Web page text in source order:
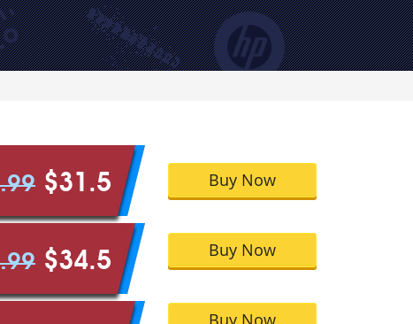
$31.5
$34.5
Buy Now
Buy Now
Buy Now